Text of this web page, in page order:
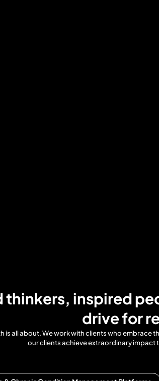
thinkers, inspired
drive for
is all about. We work with clients who embrace
our clients achieve extraordinary impact